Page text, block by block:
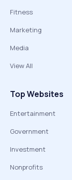
Fitness
Marketing
Media
View All
Top Websites
Entertainment
Government
Investment
Nonprofits